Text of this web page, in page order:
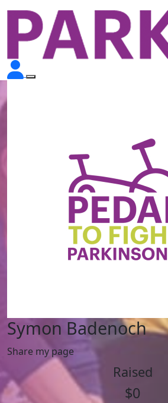
Symon Badenoch
Share my page
Raised
$0